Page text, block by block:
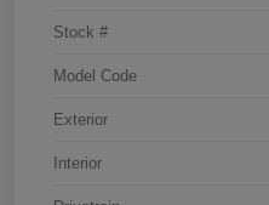
Stock #
Model Code
Exterior
Interior